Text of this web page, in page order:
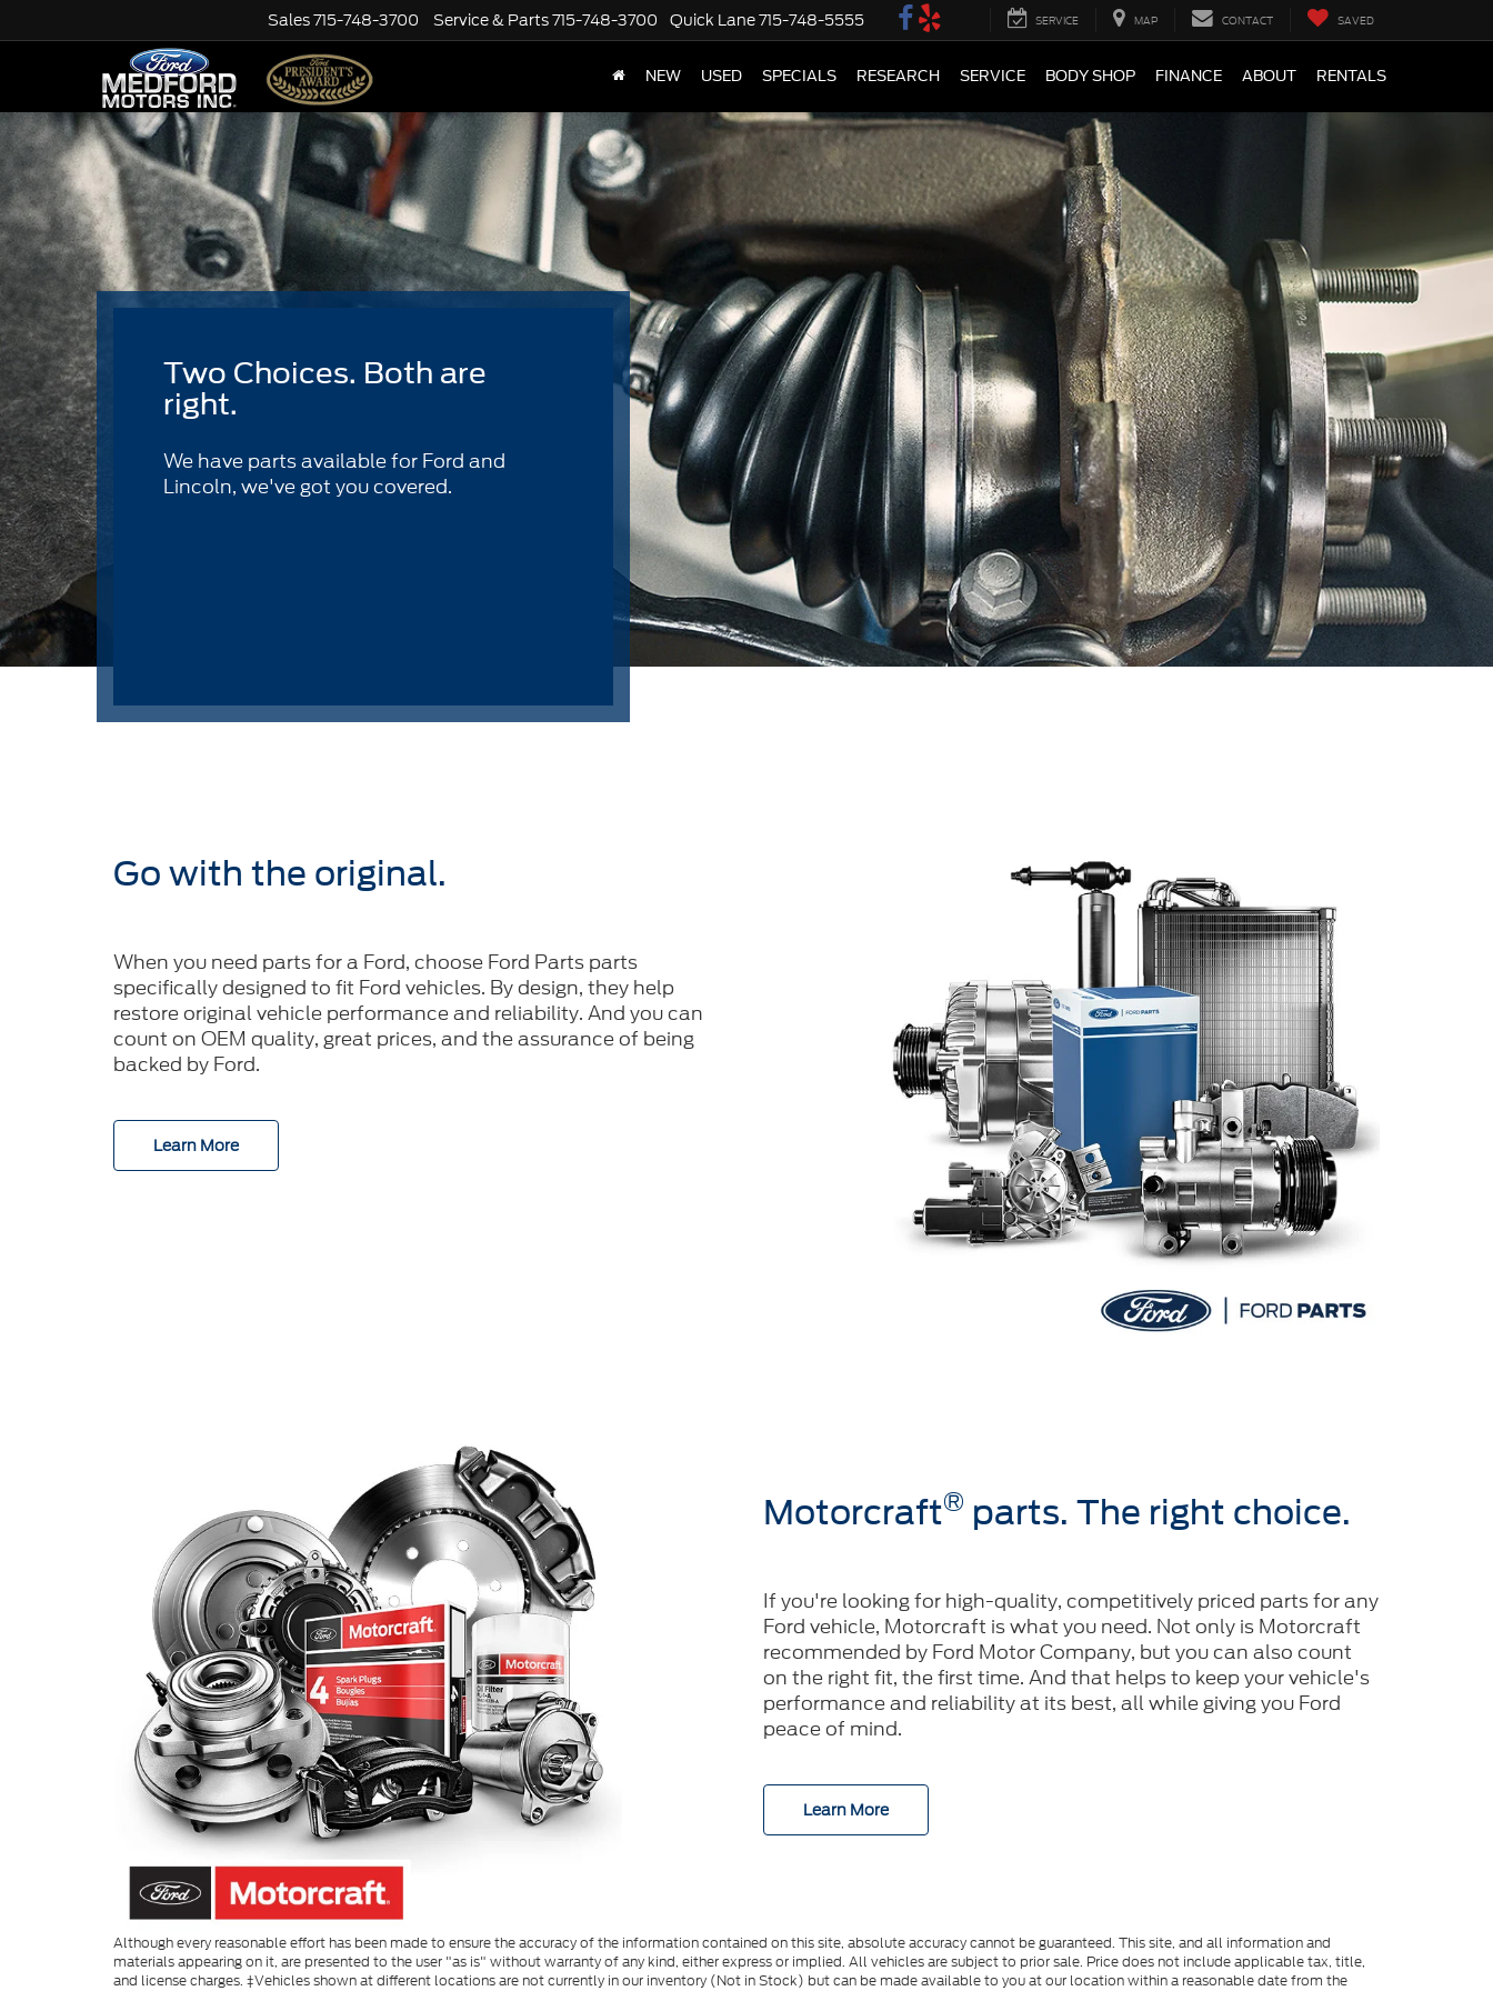
Sales715-748-3700 Service & Parts715-748-3700 Quick Lane715-748-5555 SERVICE MAP CONTACT SAVED
NEW USED SPECIALS RESEARCH SERVICE BODY SHOP FINANCE ABOUT RENTALS
Two Choices. Both are
right.
We have parts available for Ford and
Lincoln, we've got you covered.
Go with the original.
When you need parts for a Ford, choose Ford Parts parts
specifically designed to fit Ford vehicles. By design, they help
restore original vehicle performance and reliability. And you can
count on OEM quality, great prices, and the assurance of being
backed by Ford.
Learn More
Motorcraft® parts. The right choice.
If you're looking for high-quality, competitively priced parts for any
Ford vehicle, Motorcraft is what you need. Not only is Motorcraft
recommended by Ford Motor Company, but you can also count
on the right fit, the first time. And that helps to keep your vehicle's
performance and reliability at its best, all while giving you Ford
peace of mind.
Learn More
Although every reasonable effort has been made to ensure the accuracy of the information contained on this site, absolute accuracy cannot be guaranteed. This site, and all information and
materials appearing on it, are presented to the user "as is" without warranty of any kind, either express or implied. All vehicles are subject to prior sale. Price does not include applicable tax, title,
and license charges. ‡Vehicles shown at different locations are not currently in our inventory (Not in Stock) but can be made available to you at our location within a reasonable date from the